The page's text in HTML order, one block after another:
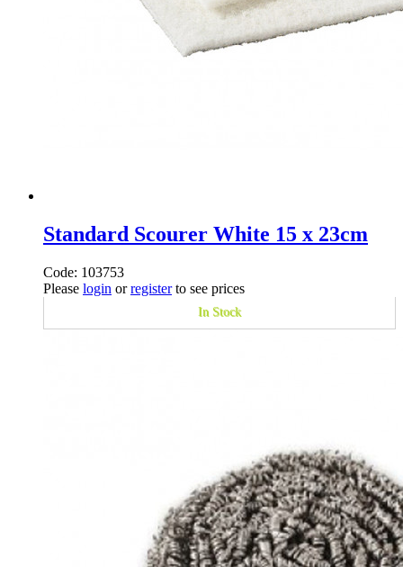
Standard Scourer White 15 x 23cm
Code: 103753
Please login orregisterto see prices
In Stock